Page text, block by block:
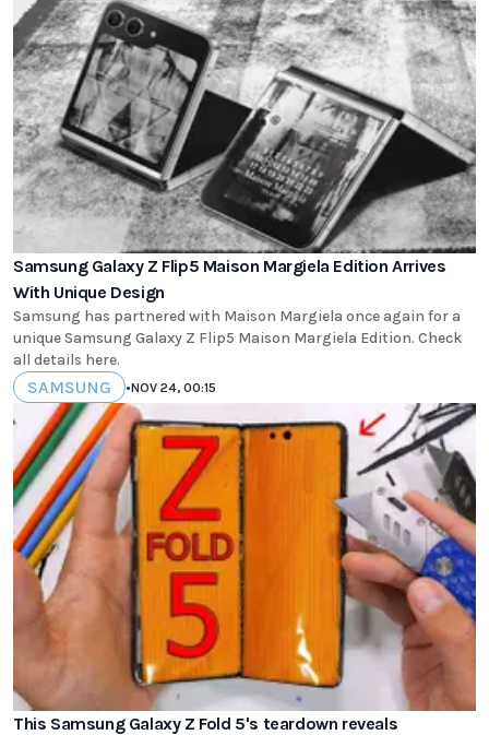
Samsung Galaxy Z Flip5 Maison Margiela Edition Arrives
With Unique Design
Samsung has partnered with Maison Margiela once again for a
unique Samsung Galaxy Z Flip5 Maison Margiela Edition. Check
all details here.
SAMSUNG •NOV 24, 00:15
This Samsung Galaxy Z Fold 5's teardown reveals